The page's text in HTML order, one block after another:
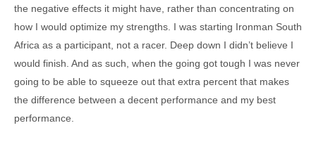
the negative effects it might have, rather than concentrating on
how I would optimize my strengths. I was starting Ironman South
Africa as a participant, not a racer. Deep down I didn’t believe I
would finish. And as such, when the going got tough I was never
going to be able to squeeze out that extra percent that makes
the difference between a decent performance and my best
performance.